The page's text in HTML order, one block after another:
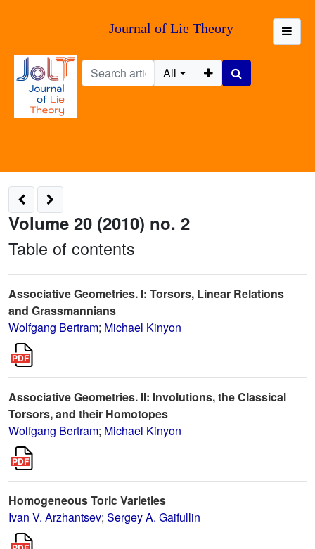
Journal of Lie Theory
All
Volume 20 (2010) no. 2
Table of contents
Associative Geometries. I: Torsors, Linear Relations
and Grassmannians
Wolfgang Bertram; Michael Kinyon
Associative Geometries. II: Involutions, the Classical
Torsors, and their Homotopes
Wolfgang Bertram; Michael Kinyon
Homogeneous Toric Varieties
Ivan V. Arzhantsev; Sergey A. Gaifullin